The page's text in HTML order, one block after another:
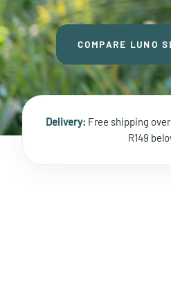
COMPARE LUNO
Delivery: Free shipping
R149